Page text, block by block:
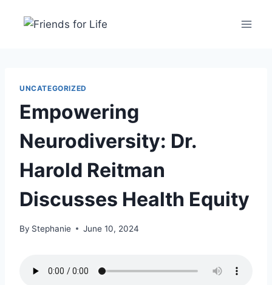
UNCATEGORIZED
Empowering
Neurodiversity: Dr.
Harold Reitman
Discusses Health Equity
By Stephanie June 10, 2024